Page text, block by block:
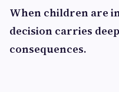
When children are
decision carries
consequences.